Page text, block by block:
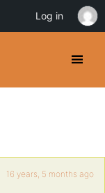
16 years, 5 months ago
Log in